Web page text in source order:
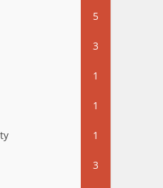
5
3
1
1
1
3